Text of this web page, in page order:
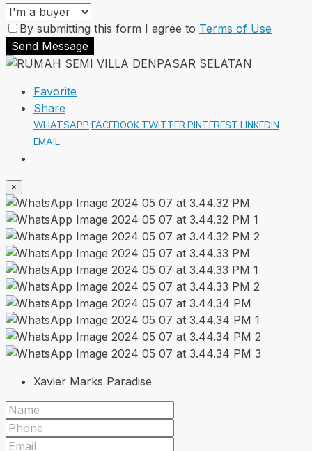
By submitting this form I agree to Terms of Use
Send Message
Favorite
Share
WHATSAPP FACEBOOK TWITTER PINTEREST LINKEDIN
EMAIL
×
Xavier Marks Paradise